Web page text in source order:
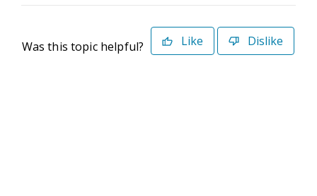
Was this topic helpful? Like Dislike